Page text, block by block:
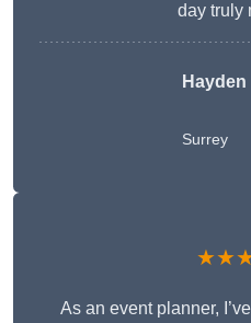
day truly
Surrey
As an event planner,